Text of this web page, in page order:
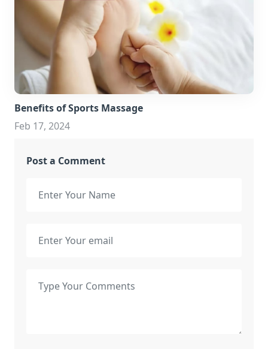
Benefits of Sports Massage
Feb 17, 2024
Post a Comment